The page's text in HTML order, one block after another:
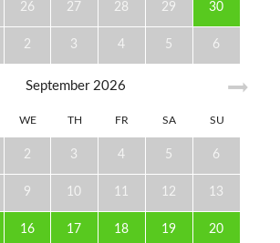
26 27 28 29 30
2 3 4 5 6
September 2026
WE TH FR SA SU
2 3 4 5 6
9 10 11 12 13
16 17 18 19 20